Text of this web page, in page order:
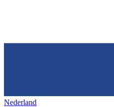
Nederland